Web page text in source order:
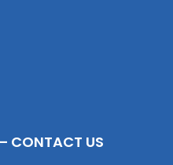
– CONTACT US